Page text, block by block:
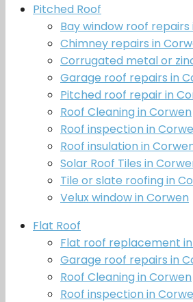
Pitched Roof
Bay window roof repairs
Chimney repairs in
Corrugated metal or
Garage roof repairs in
Pitched roof repair in
Roof Cleaning in Corwen
Roof inspection in
Roof insulation in
Solar Roof Tiles in
Tile or slate roofing in
Velux window in Corwen
Flat Roof
Flat roof replacement
Garage roof repairs in
Roof Cleaning in Corwen
Roof inspection in